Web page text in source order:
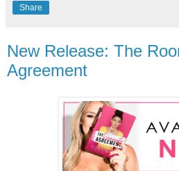
Share
New Release: The
Agreement